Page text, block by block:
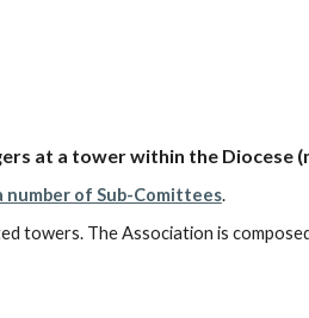
at a tower within the Diocese
number of Sub-Comittees.
towers. The Association is